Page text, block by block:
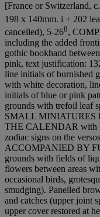
[France or Switzerland,
198 x 140mm. i + 202
cancelled), 5-268,
including the added
gothic bookhand
pink, text justification:
line initials of burnished
with white decoration,
initials of blue or pink
grounds with trefoil leaf
SMALL MINIATURES
THE CALENDAR with
zodiac signs on the
ACCOMPANIED BY
grounds with fields of
flowers between areas
occasional birds,
smudging). Panelled
and catches (upper joint
upper cover restored at